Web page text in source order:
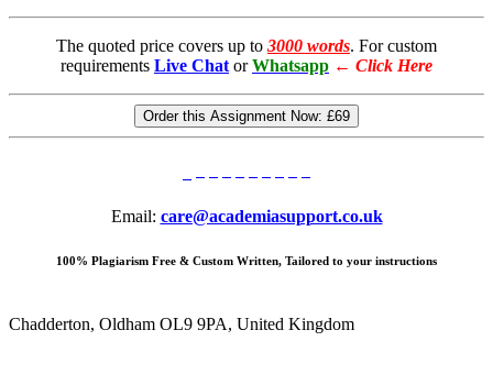
The quoted price covers up to 3000 words. For custom
requirements Live Chat or Whatsapp ← Click Here
Order this Assignment Now: £69
Email: care@academiasupport.co.uk
100% Plagiarism Free & Custom Written, Tailored to your instructions
Chadderton, Oldham OL9 9PA, United Kingdom